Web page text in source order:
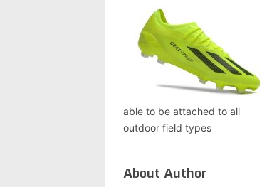
able to be attached to all
outdoor field types
About Author